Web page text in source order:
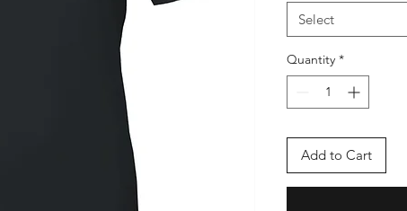
Select
Quantity *
Add to Cart